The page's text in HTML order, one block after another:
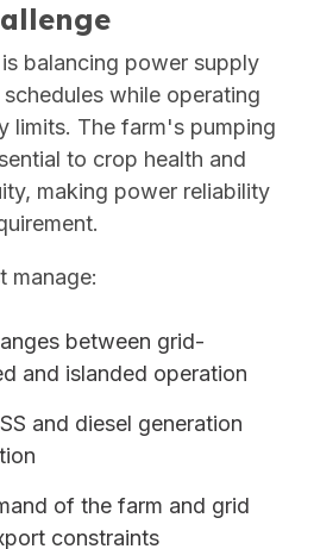
balancing power supply
while operating
limits. The farm's pumping
to crop health and
making power reliability
manage:
between grid-
and islanded operation
and diesel generation
of the farm and grid
constraints